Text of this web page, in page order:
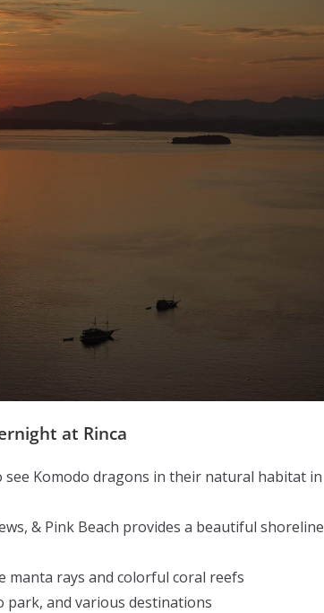
at Rinca
Komodo dragons in their natural habitat in
& Pink Beach provides a beautiful shoreline
rays and colorful coral reefs
park, and various destinations